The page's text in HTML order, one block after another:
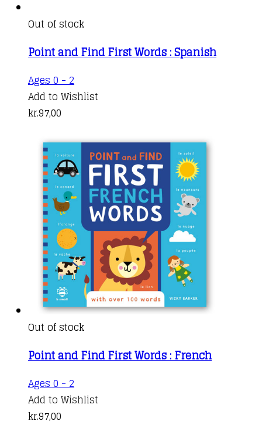
Out of stock
Point and Find First Words : Spanish
Ages 0 - 2
Add to Wishlist
kr.97,00
Out of stock
Point and Find First Words : French
Ages 0 - 2
Add to Wishlist
kr.97,00